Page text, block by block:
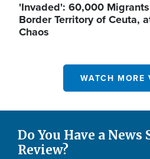
'Invaded': 60,000
Border Territory of Ceuta,
Chaos
WATCH MORE
Do You Have a
Review?